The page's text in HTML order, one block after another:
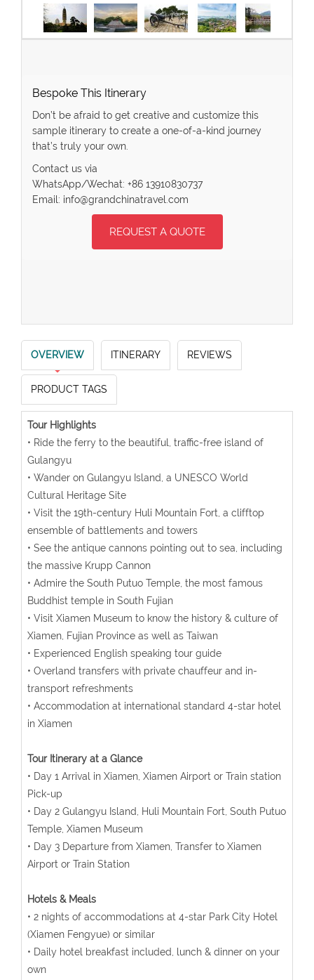
Bespoke This Itinerary
Don’t be afraid to get creative and customize this
sample itinerary to create a one-of-a-kind journey
that’s truly your own.
Contact us via
WhatsApp/Wechat: +86 13910830737
Email: info@grandchinatravel.com
REQUEST A QUOTE
OVERVIEW ITINERARY REVIEWS
PRODUCT TAGS
Tour Highlights
• Ride the ferry to the beautiful, traffic-free island of
Gulangyu
• Wander on Gulangyu Island, a UNESCO World
Cultural Heritage Site
• Visit the 19th-century Huli Mountain Fort, a clifftop
ensemble of battlements and towers
• See the antique cannons pointing out to sea, including
the massive Krupp Cannon
• Admire the South Putuo Temple, the most famous
Buddhist temple in South Fujian
• Visit Xiamen Museum to know the history & culture of
Xiamen, Fujian Province as well as Taiwan
• Experienced English speaking tour guide
• Overland transfers with private chauffeur and in-
transport refreshments
• Accommodation at international standard 4-star hotel
in Xiamen
Tour Itinerary at a Glance
• Day 1 Arrival in Xiamen, Xiamen Airport or Train station
Pick-up
• Day 2 Gulangyu Island, Huli Mountain Fort, South Putuo
Temple, Xiamen Museum
• Day 3 Departure from Xiamen, Transfer to Xiamen
Airport or Train Station
Hotels & Meals
• 2 nights of accommodations at 4-star Park City Hotel
(Xiamen Fengyue) or similar
• Daily hotel breakfast included, lunch & dinner on your
own